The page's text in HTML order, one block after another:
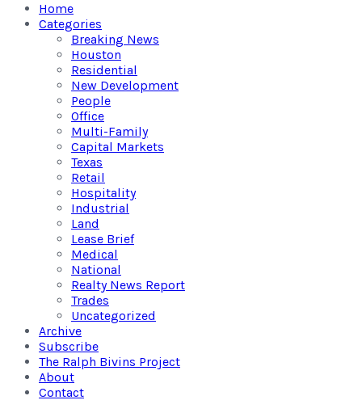
Home
Categories
Breaking News
Houston
Residential
New Development
People
Office
Multi-Family
Capital Markets
Texas
Retail
Hospitality
Industrial
Land
Lease Brief
Medical
National
Realty News Report
Trades
Uncategorized
Archive
Subscribe
The Ralph Bivins Project
About
Contact